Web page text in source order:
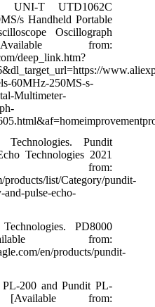
UNI-T UTD1062C
s Handheld Portable
Oscillograph
from:
deep_link.htm?
60MHz-250MS-s-
Multimeter-
Pundit
Technologies 2021
from:
list/Category/pundit-
and-pulse-echo-
PD8000
from:
en/products/pundit-
200 and Pundit PL-
from: